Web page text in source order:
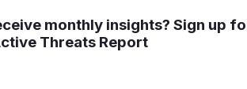
monthly insights? Sign up
Threats Report